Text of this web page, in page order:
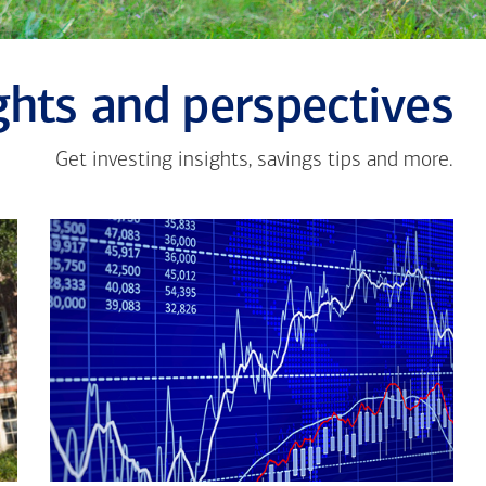
and perspectives
Get investing insights, savings tips and more.